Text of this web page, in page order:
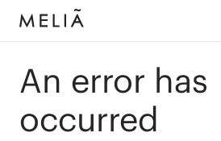
An error has
occurred